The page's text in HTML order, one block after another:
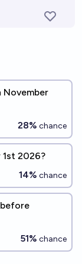
November
28% chance
2026?
14% chance
51% chance